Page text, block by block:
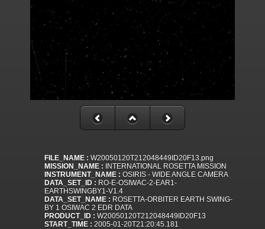
FILE_NAME : W20050120T212048449ID20F13.png
MISSION_NAME : INTERNATIONAL ROSETTA MISSION
INSTRUMENT_NAME : OSIRIS - WIDE ANGLE CAMERA
DATA_SET_ID : RO-E-OSIWAC-2-EAR1-
EARTHSWINGBY1-V1.4
DATA_SET_NAME : ROSETTA-ORBITER EARTH SWING-
BY 1 OSIWAC 2 EDR DATA
PRODUCT_ID : W20050120T212048449ID20F13
START_TIME : 2005-01-20T21:20:45.181